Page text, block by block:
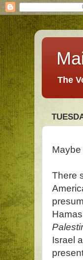
The
There
Israel